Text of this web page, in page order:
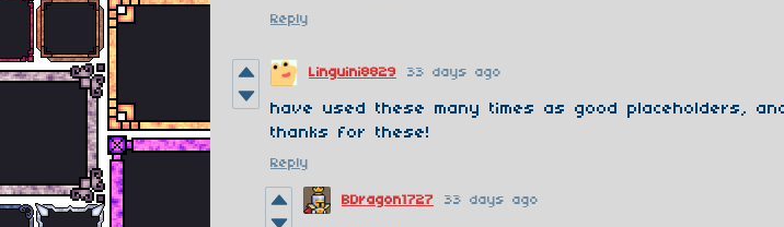
Reply
Linguini8829 33 days ago
have used these many times as good placeholders,
thanks for these!
Reply
BDragon1727 33 days ago